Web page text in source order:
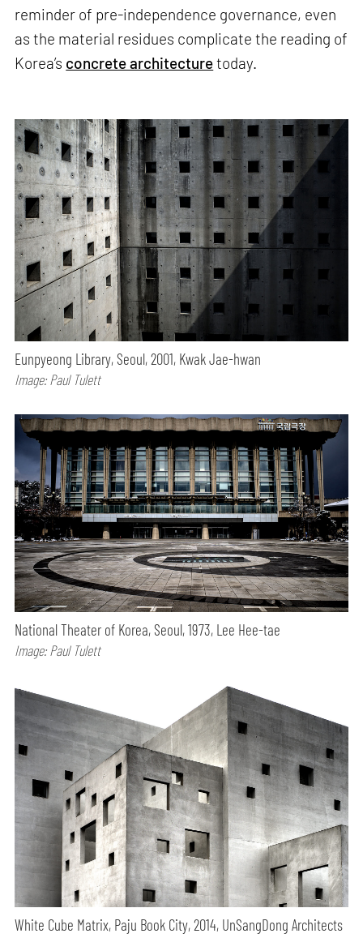
reminder of pre-independence governance, even
as the material residues complicate the reading of
Korea’s concrete architecturetoday.
Eunpyeong Library, Seoul, 2001, Kwak Jae-hwan
Image: Paul Tulett
National Theater of Korea, Seoul, 1973, Lee Hee-tae
Image: Paul Tulett
White Cube Matrix, Paju Book City, 2014, UnSangDong Architects